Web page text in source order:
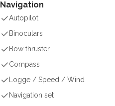
Navigation
Autopilot
Binoculars
Bow thruster
Compass
Logge / Speed / Wind
Navigation set